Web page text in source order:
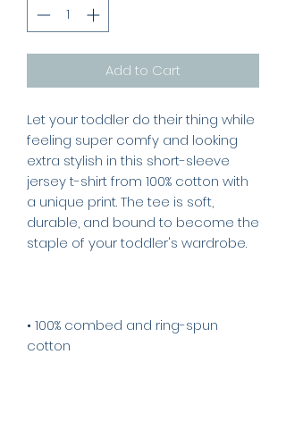
Add to Cart
Let your toddler do their thing while
feeling super comfy and looking
extra stylish in this short-sleeve
jersey t-shirt from 100% cotton with
a unique print. The tee is soft,
durable, and bound to become the
• 100% combed and ring-spun